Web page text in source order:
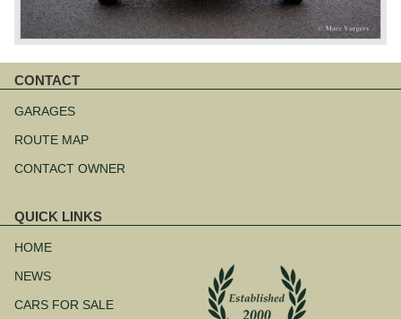
CONTACT
navigation
GARAGES
ROUTE MAP
CONTACT OWNER
QUICK LINKS
navigation
HOME
NEWS
CARS FOR SALE